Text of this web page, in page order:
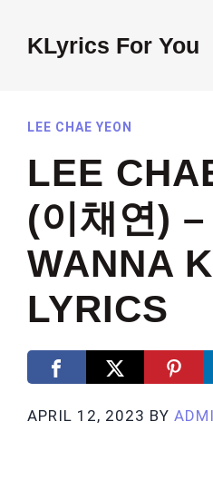
contentKLyrics For You
LEE CHAE YEON
LEE
(이채연) –
WANNA
LYRICS
APRIL 12, 2023 BY